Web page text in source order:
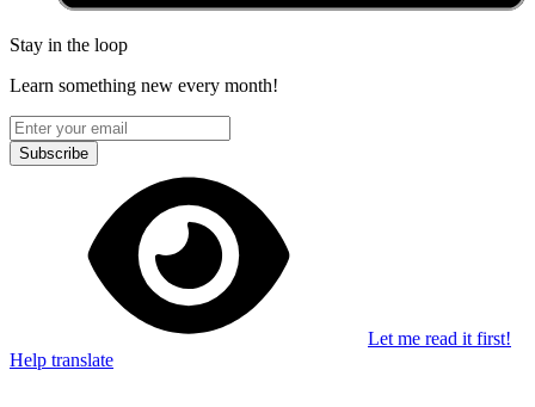
Stay in the loop
Learn something new every month!
Subscribe
Let me read it first!
Help translate